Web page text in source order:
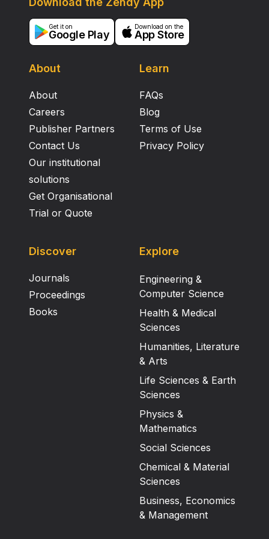
About
About
Careers
Publisher Partners
Contact Us
Our institutional
solutions
Get Organisational
Trial or Quote
Learn
FAQs
Blog
Terms of Use
Privacy Policy
Get it on
Google Play
Download on the
App Store
Discover
Journals
Proceedings
Books
Explore
Engineering &
Computer Science
Health & Medical
Sciences
Humanities, Literature
& Arts
Life Sciences & Earth
Sciences
Physics &
Mathematics
Social Sciences
Chemical & Material
Sciences
Business, Economics
& Management